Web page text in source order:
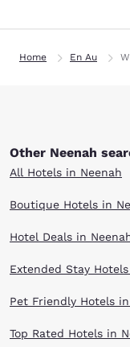
Home En Au
Other Neenah
All Hotels in Neenah
Boutique Hotels in
Hotel Deals in
Extended Stay
Pet Friendly Hotels
Top Rated Hotels in